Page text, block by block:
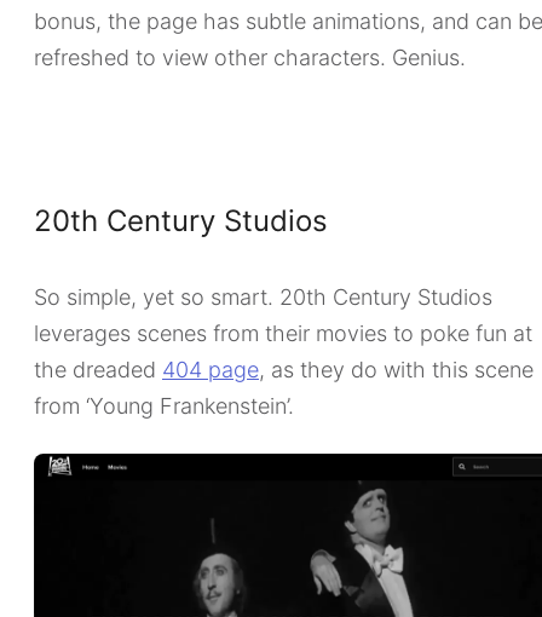
bonus, the page has subtle animations, and can be
refreshed to view other characters. Genius.
20th Century Studios
So simple, yet so smart. 20th Century Studios
leverages scenes from their movies to poke fun at
the dreaded 404 page, as they do with this scene
from ‘Young Frankenstein’.